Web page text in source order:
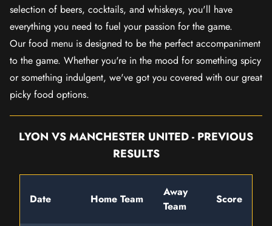
selection of beers, cocktails, and whiskeys, you'll have
everything you need to fuel your passion for the game.
Our food menu is designed to be the perfect accompaniment
to the game. Whether you're in the mood for something spicy
or something indulgent, we've got you covered with our great
picky food options.
LYON VS MANCHESTER UNITED - PREVIOUS
RESULTS
Date Home Team
Away
Team
Score